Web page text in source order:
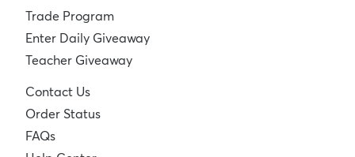
Trade Program
Enter Daily Giveaway
Teacher Giveaway
Contact Us
Order Status
FAQs